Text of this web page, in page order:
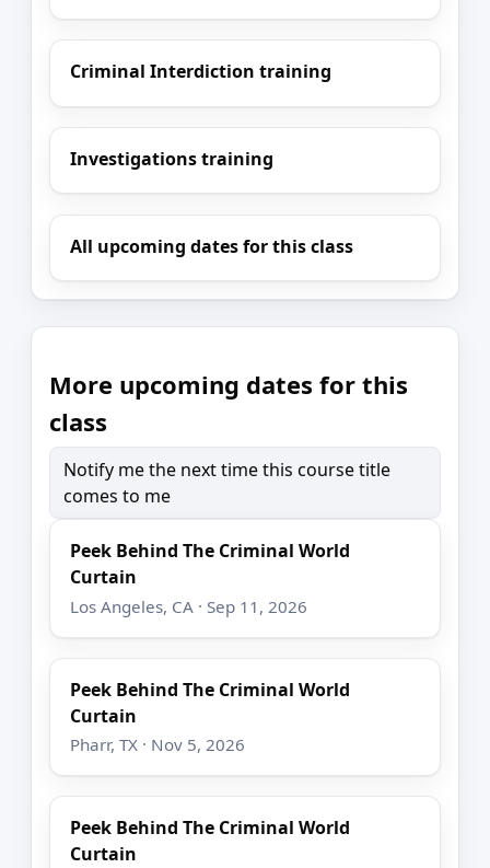
Criminal Interdiction training
Investigations training
All upcoming dates for this class
More upcoming dates for this
class
Notify me the next time this course title
comes to me
Peek Behind The Criminal World
Curtain
Los Angeles, CA · Sep 11, 2026
Peek Behind The Criminal World
Curtain
Pharr, TX · Nov 5, 2026
Peek Behind The Criminal World
Curtain